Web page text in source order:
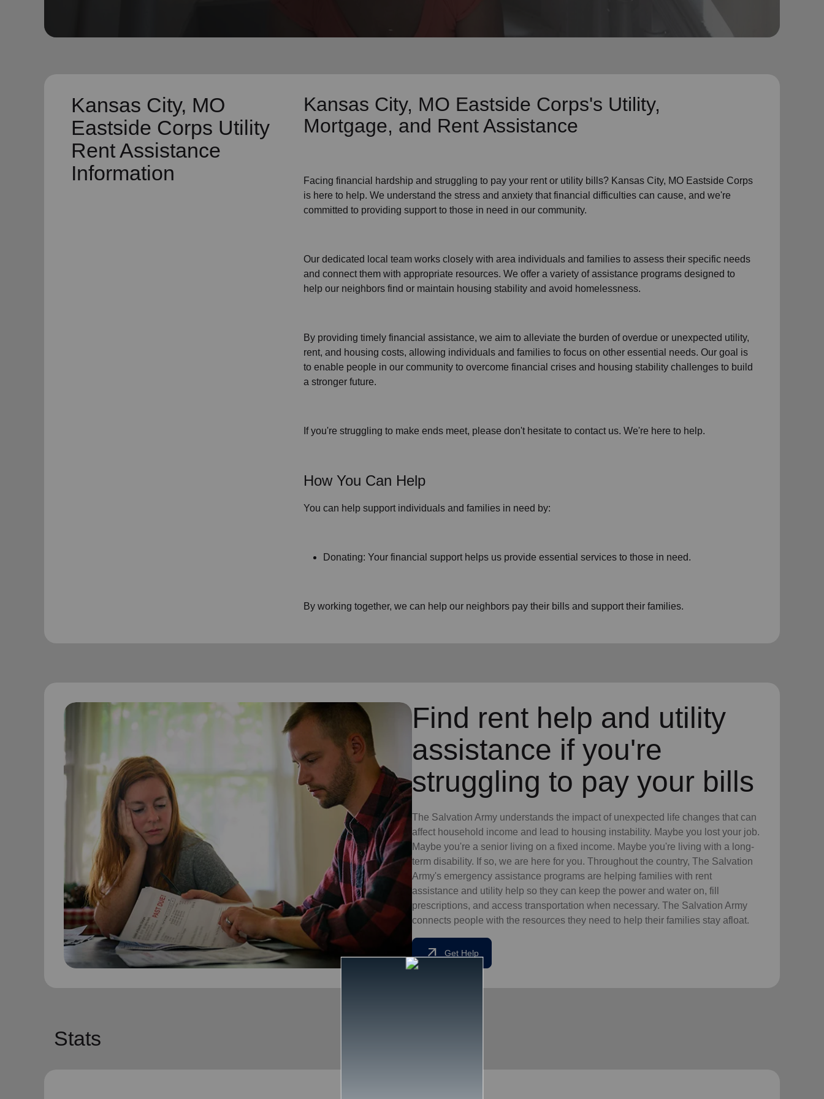
Kansas City, MO
Eastside Corps Utility
Rent Assistance
Information
Kansas City, MO Eastside Corps's Utility,
Mortgage, and Rent Assistance
Facing financial hardship and struggling to pay your rentorutility bills? Kansas City, MO Eastside Corps
is here to help. We understand the stress and anxiety that financial difficulties can cause, and we're
committed to providing support to those in need in our community.
Our dedicated local team works closely with area individuals and families to assess their specific needs
and connect them with appropriate resources. We offer a variety of assistance programs designed to
help our neighbors find or maintain housing stability and avoid homelessness.
By providing timelyfinancial assistance, we aim to alleviate the burden of overdue or unexpected utility,
rent, and housing costs, allowing individuals and families to focus on other essential needs. Our goal is
to enable people in our community to overcome financial crises and housing stability challenges to build
a stronger future.
If you're struggling to make ends meet, please don't hesitate to contact us. We're here to help.
How You Can Help
You can help support individuals and families in need by:
Donating: Your financial support helps us provide essential services to those in need.
By working together, we can help our neighbors pay their bills and support their families.
Find rent help and utility
assistance if you're
struggling to pay your bills
The Salvation Army understands the impact of unexpected life changes that can
affect household income and lead to housing instability. Maybe you lost your job.
Maybe you're a senior living on a fixed income. Maybe you're living with a long-
term disability. If so, we are here for you. Throughout the country, The Salvation
Army's emergency assistance programs are helping families with rent
assistance and utility help so they can keep the power and water on, fill
prescriptions, and access transportation when necessary. The Salvation Army
connects people with the resources they need to help their families stay afloat.
arrow_outward Get Help
Stats